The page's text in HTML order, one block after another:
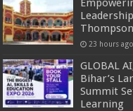
23 hours ago
GLOBAL
Bihar’s
Summit
Learning